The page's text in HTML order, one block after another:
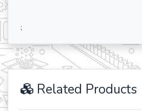
;
Related Products